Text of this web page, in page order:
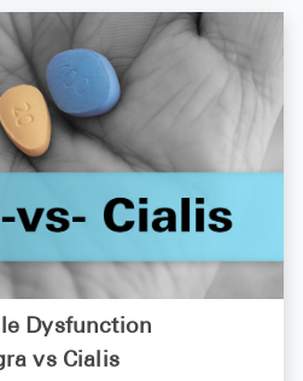
Dysfunction
vs Cialis